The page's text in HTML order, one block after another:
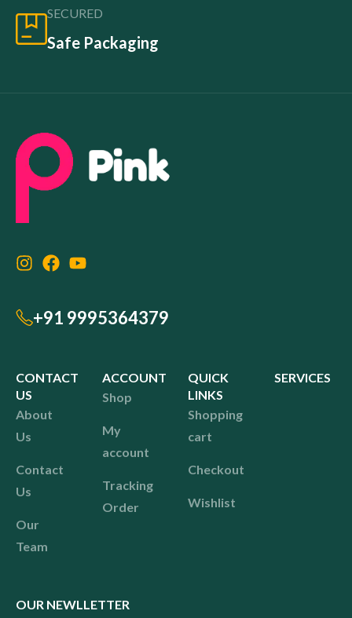
SECURED
Safe Packaging
+91 9995364379
CONTACT
US
About
Us
Contact
Us
Our
Team
ACCOUNT
Shop
My
account
Tracking
Order
QUICK
LINKS
Shopping
cart
Checkout
Wishlist
SERVICES
OUR NEWLLETTER